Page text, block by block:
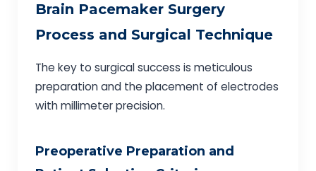
Brain Pacemaker Surgery
Process and Surgical Technique
The key to surgical success is meticulous
preparation and the placement of electrodes
with millimeter precision.
Preoperative Preparation and